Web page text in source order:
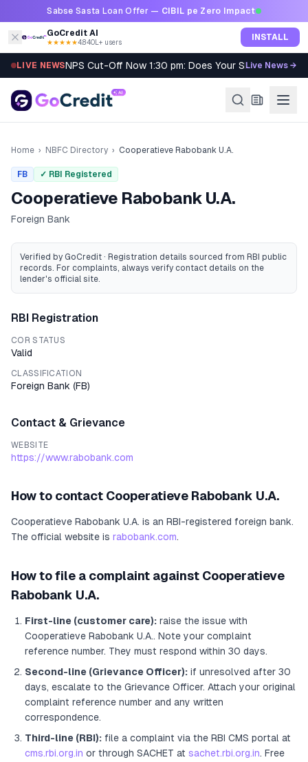
Skip to contentSabse Sasta Loan Offer — CIBIL pe Zero Impact
GoCredit AI
★★★★★4.8·40L+ users INSTALL
LIVE NEWSNPS Cut-Off Now 1:30 pm: Does Your SIP Qualify?
Live News →
Home › NBFC Directory › Cooperatieve Rabobank U.A.
FB ✓ RBI Registered
Cooperatieve Rabobank U.A.
Foreign Bank
Verified by GoCredit · Registration details sourced from RBI public
records. For complaints, always verify contact details on the
lender's official site.
RBI Registration
COR STATUS
Valid
CLASSIFICATION
Foreign Bank (FB)
Contact & Grievance
WEBSITE
https://www.rabobank.com
How to contact Cooperatieve Rabobank U.A.
Cooperatieve Rabobank U.A. is an RBI-registered foreign bank.
The official website is rabobank.com.
How to file a complaint against Cooperatieve
Rabobank U.A.
First-line (customer care): raise the issue with
Cooperatieve Rabobank U.A.. Note your complaint
reference number. They must respond within 30 days.
Second-line (Grievance Officer): if unresolved after 30
days, escalate to the Grievance Officer. Attach your original
complaint reference number and any written
correspondence.
Third-line (RBI): file a complaint via the RBI CMS portal at
cms.rbi.org.in or through SACHET at sachet.rbi.org.in. Free